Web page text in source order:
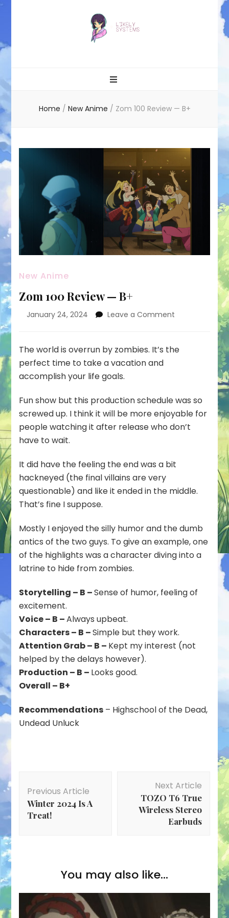
Home / New Anime / Zom 100 Review — B+
New Anime
Zom 100 Review — B+
January 24, 2024 Leave a Comment
Review
The world is overrun by zombies. It’s the
perfect time to take a vacation and
accomplish your life goals.
Fun show but this production schedule was so
screwed up. I think it will be more enjoyable for
people watching it after release who don’t
have to wait.
It did have the feeling the end was a bit
hackneyed (the final villains are very
questionable) and like it ended in the middle.
That’s fine I suppose.
Mostly I enjoyed the silly humor and the dumb
antics of the two guys. To give an example, one
of the highlights was a character diving into a
latrine to hide from zombies.
Storytelling – B –Sense of humor, feeling of
excitement.
Voice – B –Always upbeat.
Characters – B –Simple but they work.
Attention Grab – B – Kept my interest (not
helped by the delays however).
Production – B – Looks good.
Overall – B+
Recommendations – Highschool of the Dead,
Undead Unluck
Navigation
Previous Article
Winter 2024 Is A
Treat!
Next Article
TOZO T6 True
Wireless Stereo
Earbuds
You may also like...